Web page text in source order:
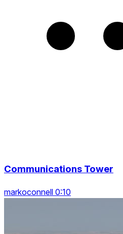
Communications Tower
markoconnell 0:10